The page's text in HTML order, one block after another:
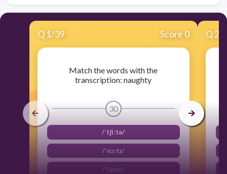
Q 1/39 Score 0
Match the words with the
transcription: naughty
30
/ˈtʃiːtə/
/ˈnɔːtɪ/
/ˈlaɪən/
Q2